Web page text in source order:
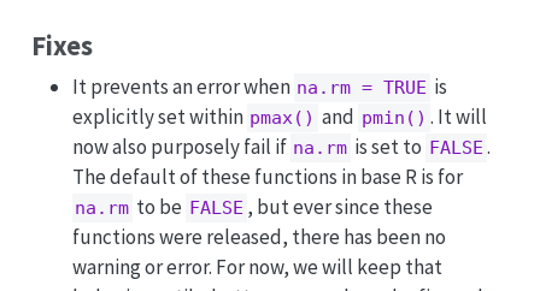
Fixes
It prevents an error when na.rm = TRUE is
explicitly set within pmax() and pmin() . It will
now also purposely fail if na.rm is set to FALSE .
The default of these functions in base R is for
na.rm to be FALSE , but ever since these
functions were released, there has been no
warning or error. For now, we will keep that